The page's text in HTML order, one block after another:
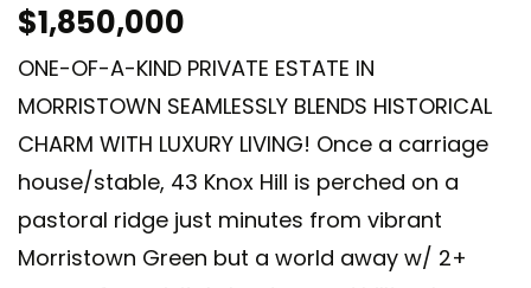
$1,850,000
ONE-OF-A-KIND PRIVATE ESTATE IN
MORRISTOWN SEAMLESSLY BLENDS HISTORICAL
CHARM WITH LUXURY LIVING! Once a carriage
house/stable, 43 Knox Hill is perched on a
pastoral ridge just minutes from vibrant
Morristown Green but a world away w/ 2+